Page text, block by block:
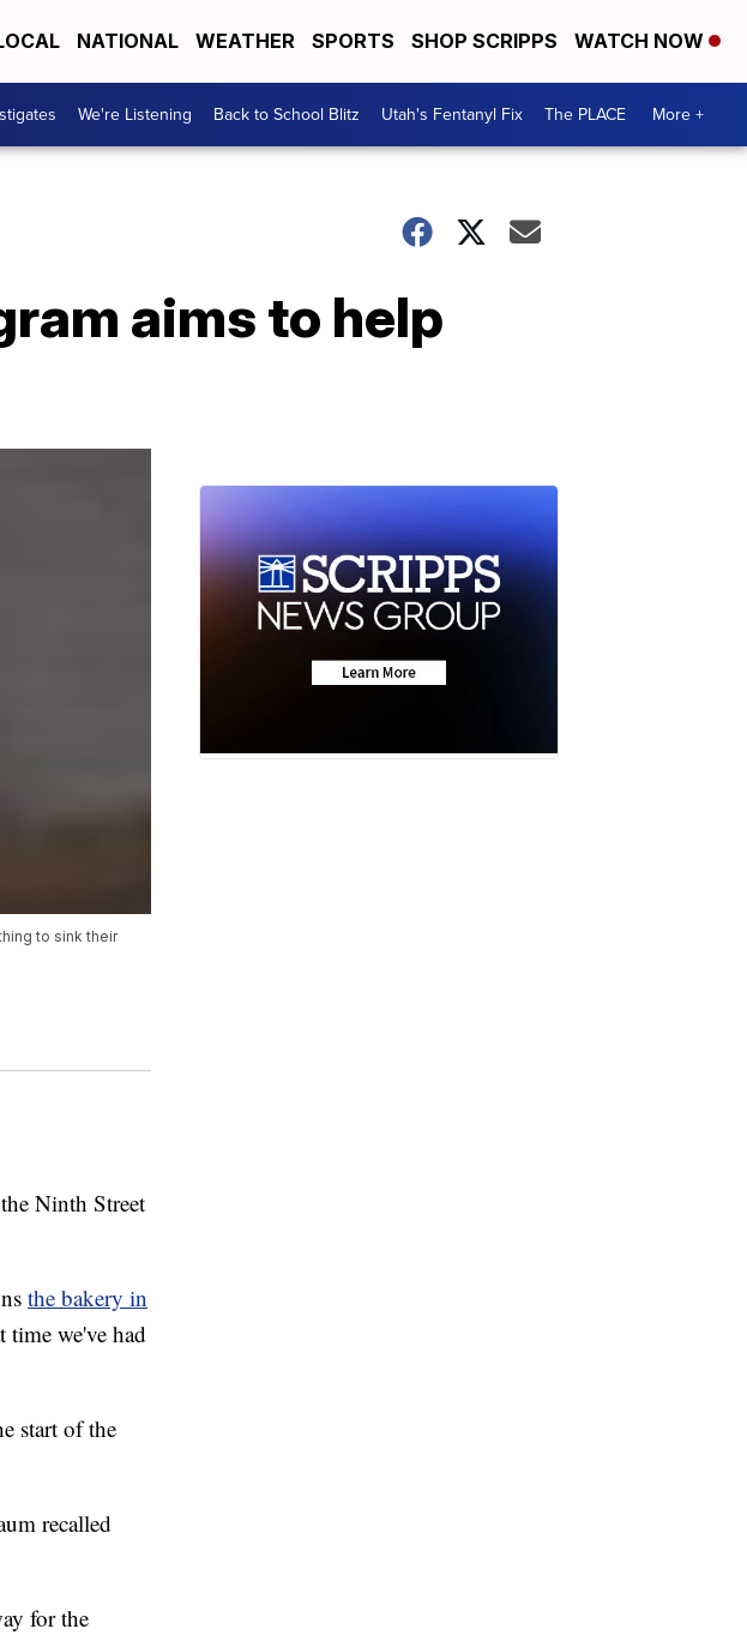
NATIONAL WEATHER SPORTS SHOP SCRIPPS WATCH NOW
We're Listening Back to School Blitz Utah's Fentanyl Fix The PLACE More +
aims to help
to sink their
Ninth Street
the bakery in
we've had
start of the
recalled
for the